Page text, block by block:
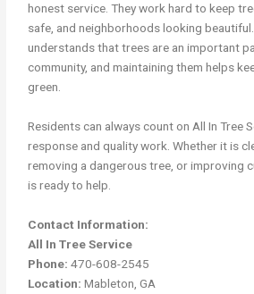
honest service. They work hard to keep
safe, and neighborhoods looking
understands that trees are an important
community, and maintaining them helps
green.
Residents can always count on All In Tree
response and quality work. Whether it is
removing a dangerous tree, or improving
is ready to help.
Contact Information:
All In Tree Service
Phone: 470-608-2545
Location: Mableton, GA